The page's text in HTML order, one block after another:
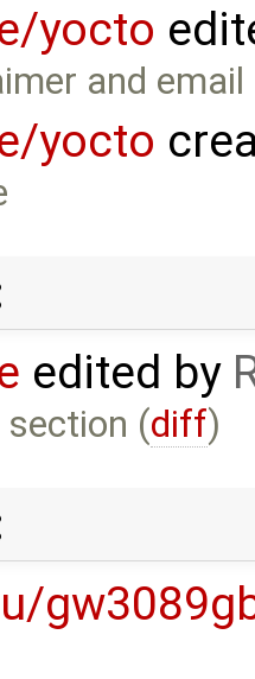
yocto
and
yocto
edited by
section (diff)